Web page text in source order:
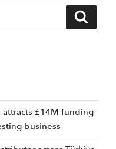
£14M funding
business